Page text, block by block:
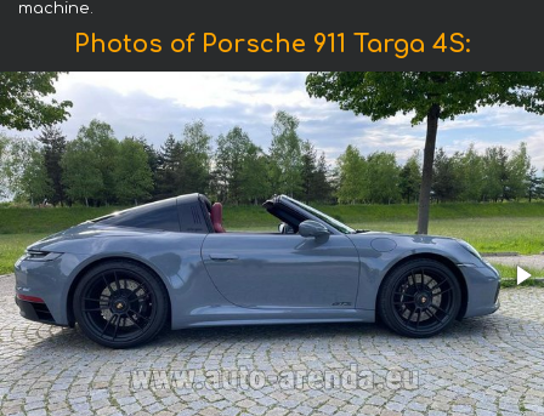
machine.
Photos of Porsche 911 Targa 4S: